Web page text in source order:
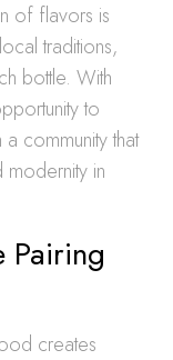
of flavors is
traditions,
bottle. With
to
community that
in
Pairing
creates